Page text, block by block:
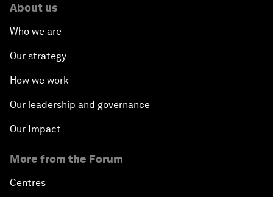
About us
Who we are
Our strategy
How we work
Our leadership and governance
Our Impact
More from the Forum
Centres